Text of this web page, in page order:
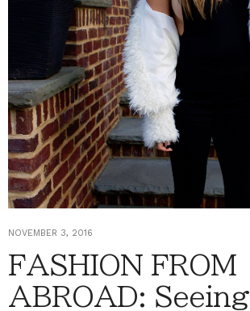
NOVEMBER 3, 2016
FASHION FROM
ABROAD: Seeing